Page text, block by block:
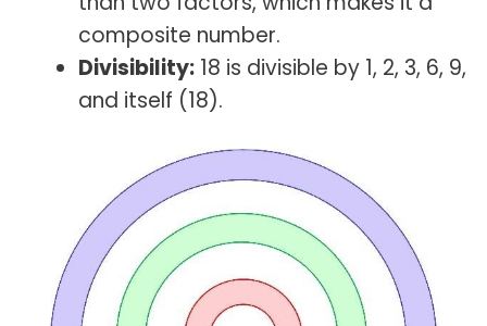
composite number.
Divisibility: 18 is divisible by 1, 2, 3, 6, 9,
and itself (18).